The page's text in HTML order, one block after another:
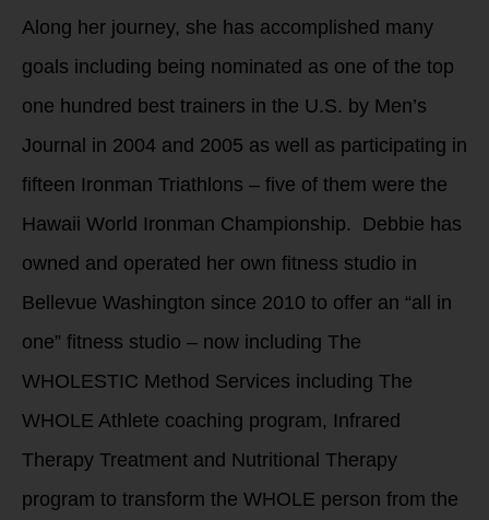
Along her journey, she has accomplished many
goals including being nominated as one of the top
one hundred best trainers in the U.S. by Men’s
Journal in 2004 and 2005 as well as participating in
fifteen Ironman Triathlons – five of them were the
Hawaii World Ironman Championship. Debbie has
owned and operated her own fitness studio in
Bellevue Washington since 2010 to offer an “all in
one” fitness studio – now including The
WHOLESTIC Method Services including The
WHOLE Athlete coaching program, Infrared
Therapy Treatment and Nutritional Therapy
program to transform the WHOLE person from the